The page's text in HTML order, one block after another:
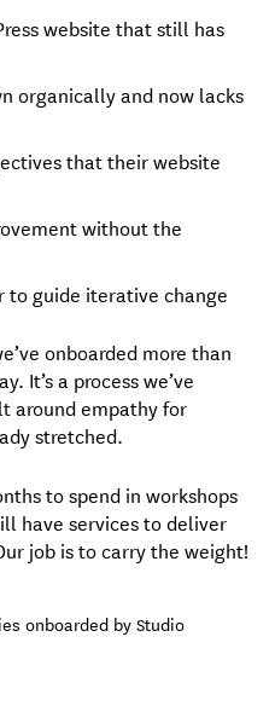
website that still has
organically and now lacks
that their website
without the
to guide iterative change
onboarded more than
It’s a process we’ve
around empathy for
stretched.
to spend in workshops
have services to deliver
job is to carry the weight!